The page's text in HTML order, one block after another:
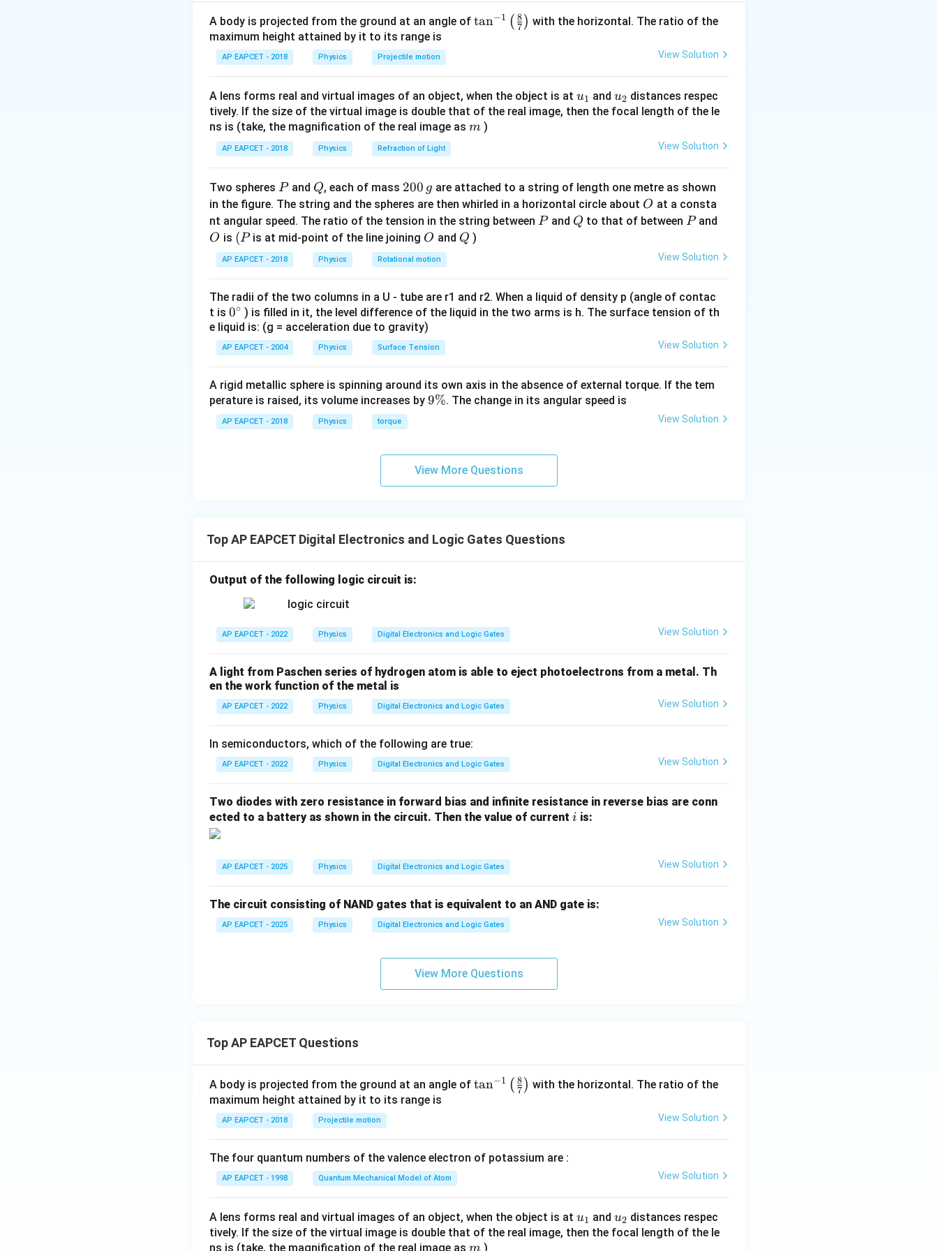
Step 1: Trace input signals to the gates.
Input A: constant '1'. Input B: constant '0'. The '0' input passes through a NOT gate (inverter),
converting it to '1'. This signal is then fed as an input to the other NAND gates.
Step 2:
Analyze the gate logic.
- The lower gate is a NAND gate with inputs from the inverted '0' (which is '1') and the feedback. -
Through Boolean simplification and tracing the static logic levels in this specific feedback
configuration: - For the bottom NAND gate, the inputs result in an output of '0'. - For the middle
NAND gate, with the inputs arriving, the output Y resolves to '1'.
Step 3:Conclusion on Y.
The combination of the feedback loop and the gate configuration results in a stable output of Y =
1.
Download Solution in PDF
A body is projected from the ground at an angle of \ta
t(
\fr
ac
\ri
gh
t)
tan−1 ( 7
8 ) with the horizontal. The ratio of the
maximum height attained by it to its range is
AP EAPCET - 2018 Physics Projectile motion View Solution
A lens forms real and virtual images of an object, when the object is at u_
{1}
u1 and u_
{2}
u2 distances respec
tively. If the size of the virtual image is double that of the real image, then the focal length of the le
ns is (take, the magnification of the real image as m
m )
AP EAPCET - 2018 Physics Refraction of Light View Solution
Two spheres P
Pand Q
Q, each of mass 2
0
0
\,
g
200 g are attached to a string of length one metre as shown
in the figure. The string and the spheres are then whirled in a horizontal circle about O
O at a consta
nt angular speed. The ratio of the tension in the string between P
Pand Q
Q to that of between P
Pand
O
O is (P
(Pis at mid-point of the line joining O
O and Q
Q )
AP EAPCET - 2018 Physics Rotational motion View Solution
The radii of the two columns in a U - tube are r1 and r2. When a liquid of density p (angle of contac
t is 0
{}
^
\c
0∘ ) is filled in it, the level difference of the liquid in the two arms is h. The surface tension of th
e liquid is: (g = acceleration due to gravity)
AP EAPCET - 2004 Physics Surface Tension View Solution
A rigid metallic sphere is spinning around its own axis in the absence of external torque. If the tem
perature is raised, its volume increases by 9
9%. The change in its angular speed is
AP EAPCET - 2018 Physics torque View Solution
View More Questions
Top AP EAPCET Digital Electronics and Logic Gates Questions
Output of the following logic circuit is:
AP EAPCET - 2022 Physics Digital Electronics and Logic Gates View Solution
A light from Paschen series of hydrogen atom is able to eject photoelectrons from a metal. Th
en the work function of the metal is
AP EAPCET - 2022 Physics Digital Electronics and Logic Gates View Solution
In semiconductors, which of the following are true:
AP EAPCET - 2022 Physics Digital Electronics and Logic Gates View Solution
Two diodes with zero resistance in forward bias and infinite resistance in reverse bias are conn
ected to a battery as shown in the circuit. Then the value of current i
i is:
AP EAPCET - 2025 Physics Digital Electronics and Logic Gates View Solution
The circuit consisting of NAND gates that is equivalent to an AND gate is:
AP EAPCET - 2025 Physics Digital Electronics and Logic Gates View Solution
View More Questions
Top AP EAPCET Questions
A body is projected from the ground at an angle of \ta
t(
{8}
{7}
\ri
tan−1 ( 7
8 ) with the horizontal. The ratio of the
maximum height attained by it to its range is
AP EAPCET - 2018 Projectile motion View Solution
The four quantum numbers of the valence electron of potassium are :
AP EAPCET - 1998 Quantum Mechanical Model of Atom View Solution
A lens forms real and virtual images of an object, when the object is at u_
{1}
u1 and u_
{2}
u2 distances respec
tively. If the size of the virtual image is double that of the real image, then the focal length of the le
ns is (take, the magnification of the real image as m
m )